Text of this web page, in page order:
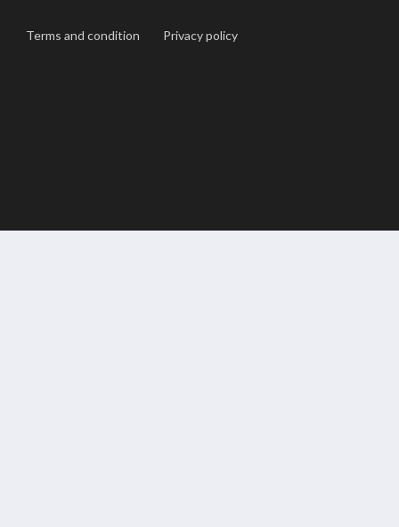
Terms and condition Privacy policy